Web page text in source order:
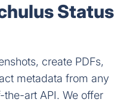
Status
create PDFs,
metadata from any
art API. We offer